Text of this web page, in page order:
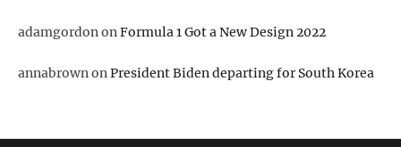
adamgordononFormula 1 Got a New Design 2022
annabrownonPresident Biden departing for South Korea